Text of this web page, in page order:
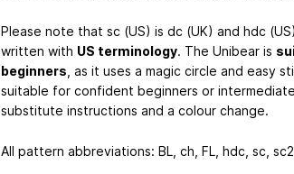
Please note that sc (US) is dc (UK) and hdc
written with US terminology. The Unibear is
beginners , as it uses a magic circle and easy
suitable for confident beginners or
substitute instructions and a colour change.
All pattern abbreviations: BL, ch, FL, hdc, sc,